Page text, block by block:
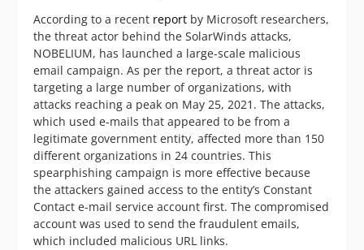
According to a recent report by Microsoft researchers,
the threat actor behind the SolarWinds attacks,
NOBELIUM, has launched a large-scale malicious
email campaign. As per the report, a threat actor is
targeting a large number of organizations, with
attacks reaching a peak on May 25, 2021. The attacks,
which used e-mails that appeared to be from a
legitimate government entity, affected more than 150
different organizations in 24 countries. This
spearphishing campaign is more effective because
the attackers gained access to the entity’s Constant
Contact e-mail service account first. The compromised
account was used to send the fraudulent emails,
which included malicious URL links.